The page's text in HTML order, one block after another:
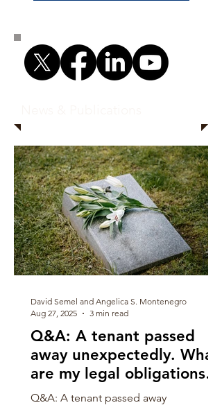
Q&A: A tenant passed
away unexpectedly. What
are my legal obligations in
this situation?
Q&A: A tenant passed away
David Semel and Angelica S. Montenegro
Aug 27, 2025
3 min read